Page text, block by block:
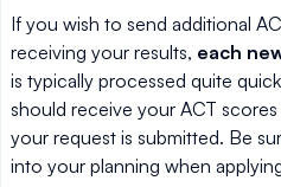
If you wish to send additional
receiving your results, each
is typically processed quite
should receive your ACT
your request is submitted. Be
into your planning when